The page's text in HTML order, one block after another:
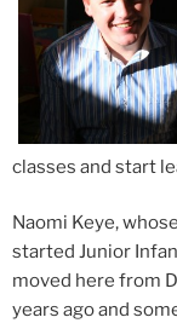
classes and start
Naomi Keye,
started Junior
moved here from
years ago and